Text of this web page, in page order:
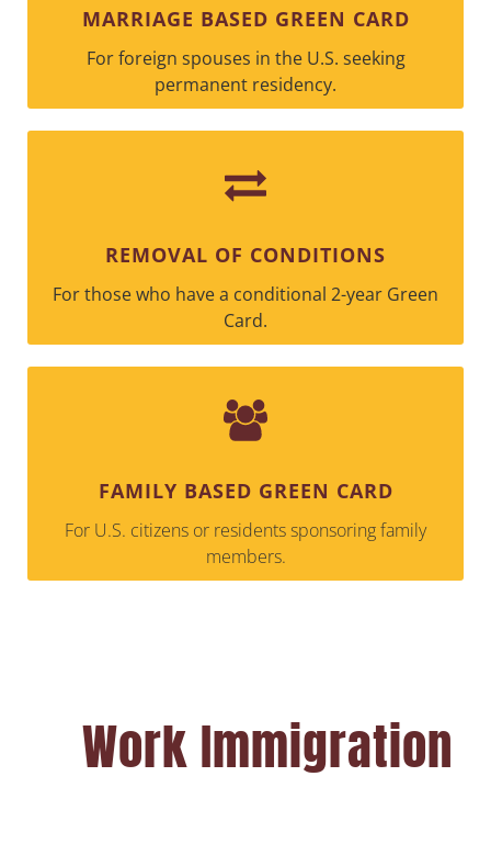
MARRIAGE BASED GREEN CARD
For foreign spouses in the U.S. seeking
permanent residency.
REMOVAL OF CONDITIONS
For those who have a conditional 2-year Green
Card.
FAMILY BASED GREEN CARD
For U.S. citizens or residents sponsoring family
members.
Work Immigration